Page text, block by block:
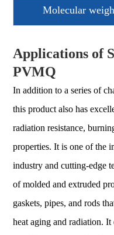
Molecular
Applications of
PVMQ
In addition to a series of
this product also has
radiation resistance,
properties. It is one of the
industry and cutting-edge
of molded and extruded
gaskets, pipes, and rods
heat aging and radiation. It